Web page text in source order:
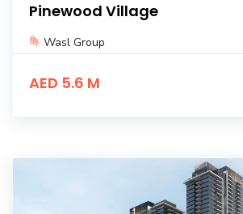
Pinewood Village
Wasl Group
AED 5.6 M